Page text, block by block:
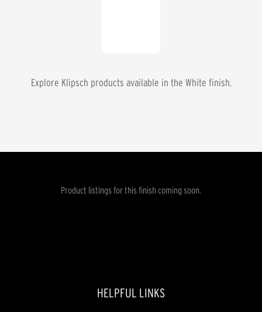
Explore Klipsch products available in the White finish.
Product listings for this finish coming soon.
HELPFUL LINKS